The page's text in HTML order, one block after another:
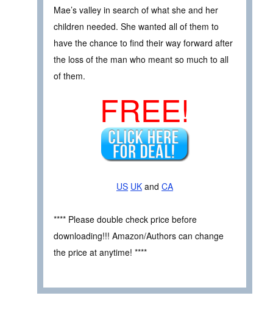
Mae’s valley in search of what she and her
children needed. She wanted all of them to
have the chance to find their way forward after
the loss of the man who meant so much to all
of them.
FREE!
US UK and CA
**** Please double check price before
downloading!!! Amazon/Authors can change
the price at anytime! ****